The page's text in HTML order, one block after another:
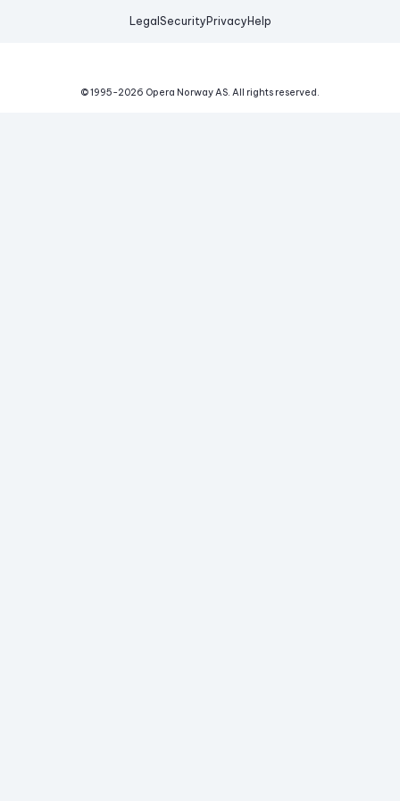
Legal Security Privacy Help
© 1995-2026 Opera Norway AS. All rights reserved.